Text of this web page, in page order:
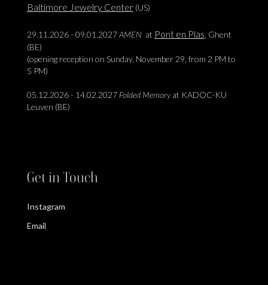
Baltimore Jewelry Center(US)
29.11.2026 - 09.01.2027AMEN at Pont en Plas , Ghent
(BE)
(opening reception on Sunday, November 29, from 2 PM to
5 PM)
05.12.2026 - 14.02.2027 Folded Memoryat KADOC-KU
Leuven (BE)
Get in Touch
Instagram
Email